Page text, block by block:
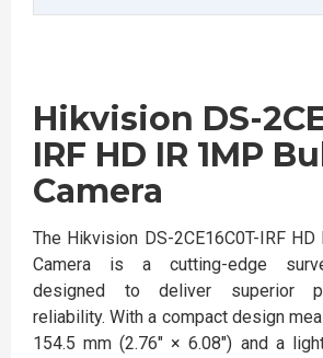
Hikvision DS-
IRF HD IR 1MP
Camera
The Hikvision DS-2CE16C0T-IRF
Camera is a cutting-edge
designed to deliver superior
reliability. With a compact design
154.5 mm (2.76" × 6.08") and a